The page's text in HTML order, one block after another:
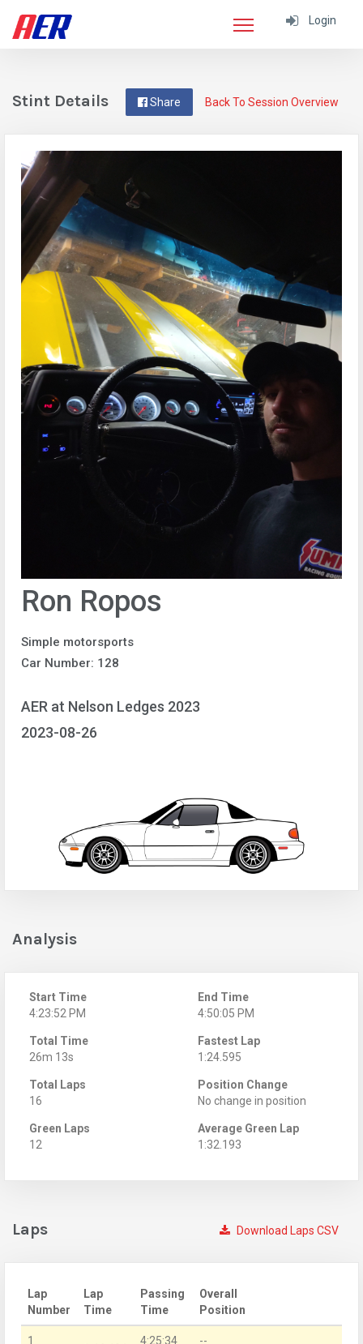
Login
Back To Session Overview
Share
Stint Details
Ron Ropos
Simple motorsports
Car Number: 128
AER at Nelson Ledges 2023
2023-08-26
Analysis
Start Time
4:23:52 PM
End Time
4:50:05 PM
Total Time
26m 13s
Fastest Lap
1:24.595
Total Laps
16
Position Change
No change in position
Green Laps
12
Average Green Lap
1:32.193
Download Laps CSV
Laps
Lap
Number
Lap
Time
Passing
Time
Overall
Position
1
4:25:34
--